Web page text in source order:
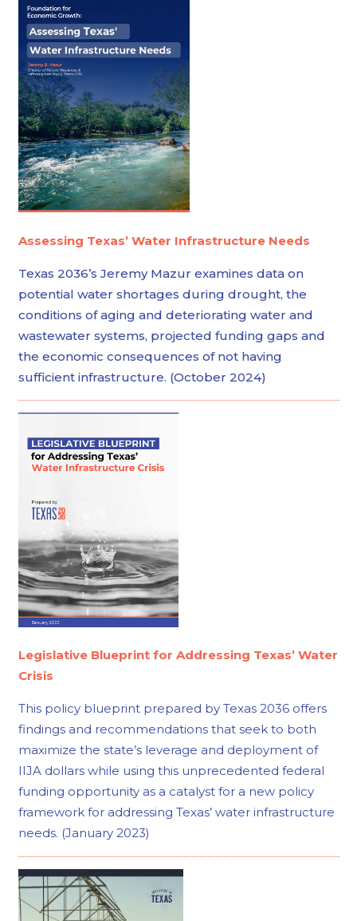
Assessing Texas’ Water Infrastructure Needs
Texas 2036’s Jeremy Mazur examines data on
potential water shortages during drought, the
conditions of aging and deteriorating water and
wastewater systems, projected funding gaps and
the economic consequences of not having
sufficient infrastructure. (October 2024)
Legislative Blueprint for Addressing Texas’ Water
Crisis
This policy blueprint prepared by Texas 2036 offers
findings and recommendations that seek to both
maximize the state’s leverage and deployment of
IIJA dollars while using this unprecedented federal
funding opportunity as a catalyst for a new policy
framework for addressing Texas’ water infrastructure
needs. (January 2023)